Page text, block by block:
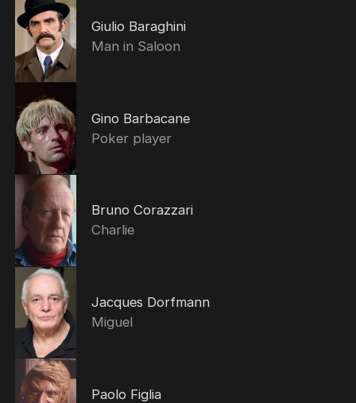
Giulio Baraghini
Man in Saloon
Gino Barbacane
Poker player
Bruno Corazzari
Charlie
Jacques Dorfmann
Miguel
Paolo Figlia